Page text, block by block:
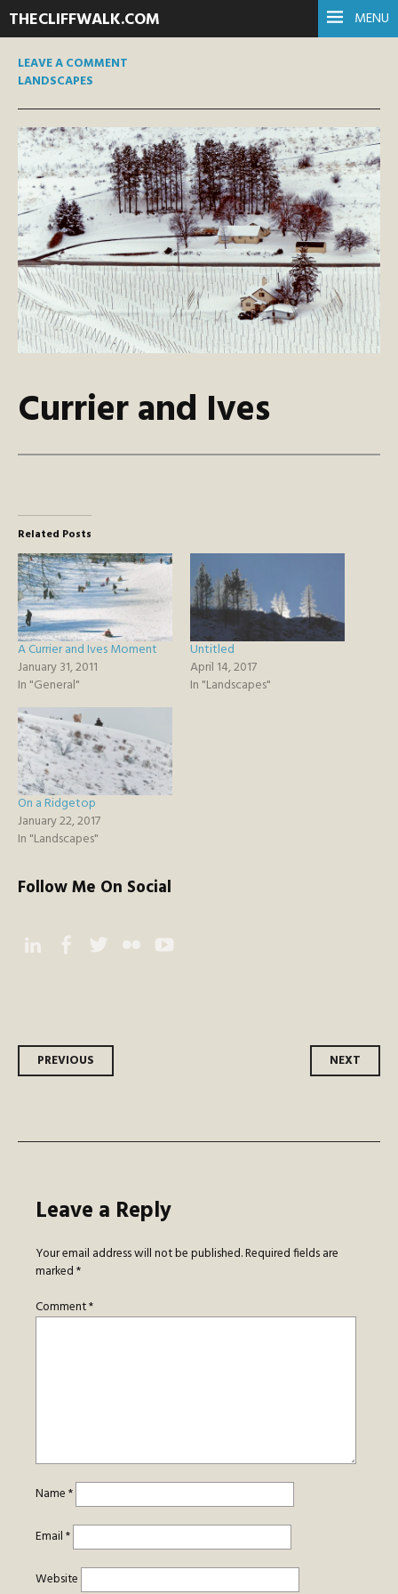
MENU
THECLIFFWALK.COM
LEAVE A COMMENT
LANDSCAPES
Currier and Ives
Related Posts
A Currier and Ives Moment
January 31, 2011
In "General"
Untitled
April 14, 2017
In "Landscapes"
On a Ridgetop
January 22, 2017
In "Landscapes"
Follow Me On Social
Post
PREVIOUS NEXT
Leave a Reply
Your email address will not be published.Required fields are
marked*
Comment*
Name*
Email*
Website